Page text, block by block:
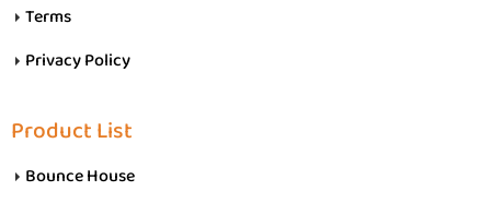
Terms
Privacy Policy
Product List
Bounce House